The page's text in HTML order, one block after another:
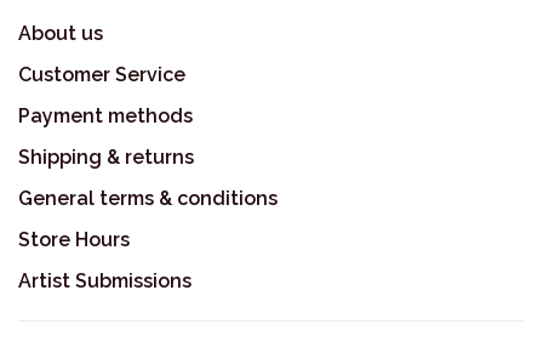
About us
Customer Service
Payment methods
Shipping & returns
General terms & conditions
Store Hours
Artist Submissions